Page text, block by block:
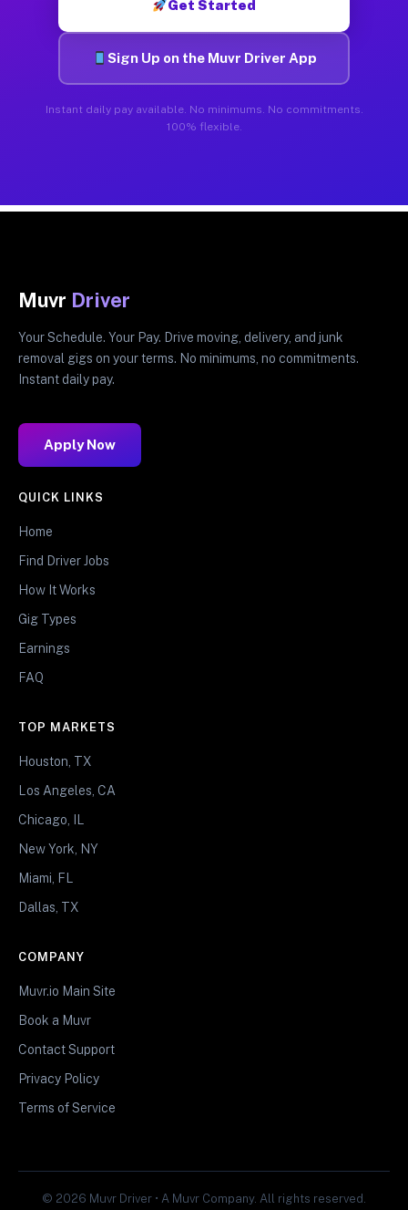
Get Started
Sign Up on the Muvr Driver App
Instant daily pay available. No minimums. No commitments.
100% flexible.
Muvr Driver
Your Schedule. Your Pay. Drive moving, delivery, and junk
removal gigs on your terms. No minimums, no commitments.
Instant daily pay.
Apply Now
QUICK LINKS
Home
Find Driver Jobs
How It Works
Gig Types
Earnings
FAQ
TOP MARKETS
Houston, TX
Los Angeles, CA
Chicago, IL
New York, NY
Miami, FL
Dallas, TX
COMPANY
Muvr.io Main Site
Book a Muvr
Contact Support
Privacy Policy
Terms of Service
© 2026 Muvr Driver • A Muvr Company. All rights reserved.